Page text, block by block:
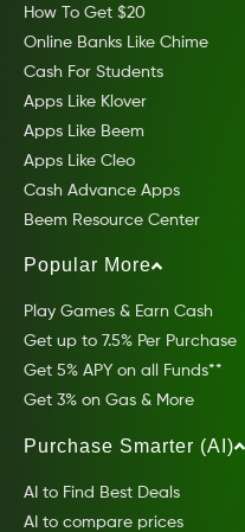
How To Get $20
Online Banks Like Chime
Cash For Students
Apps Like Klover
Apps Like Beem
Apps Like Cleo
Cash Advance Apps
Beem Resource Center
Popular More
Play Games & Earn Cash
Get up to 7.5% Per Purchase
Get 5% APY on all Funds**
Get 3% on Gas & More
Purchase Smarter (AI)
AI to Find Best Deals
AI to compare prices